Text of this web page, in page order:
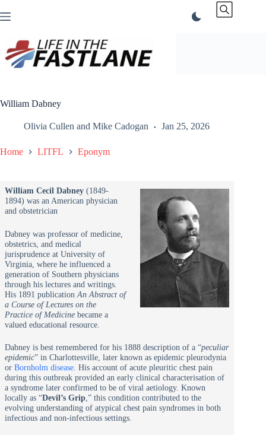
to
William Dabney
Olivia Cullen and Mike Cadogan Jan 25, 2026
Home LITFL Eponym
William Cecil Dabney(1849-
1894) was an American physician
and obstetrician
Dabney was professor of medicine,
obstetrics, and medical
jurisprudence at University of
Virginia, where he influenced a
generation of Southern physicians
through his lectures and writings.
His 1891 publication An Abstract of
a Course of Lectures on the
Practice of Medicinebecame a
valued educational resource.
Dabney is best remembered for his 1888 description of a “peculiar
epidemic” in Charlottesville, later known as epidemic pleurodynia
or Bornholm disease. His account of acute pleuritic chest pain
during this outbreak provided an early clinical characterisation of
a syndrome later confirmed to be of viral aetiology. Known
locally as “Devil’s Grip,” this condition contributed to the
evolving understanding of atypical chest pain syndromes in both
infectious and non-infectious settings.